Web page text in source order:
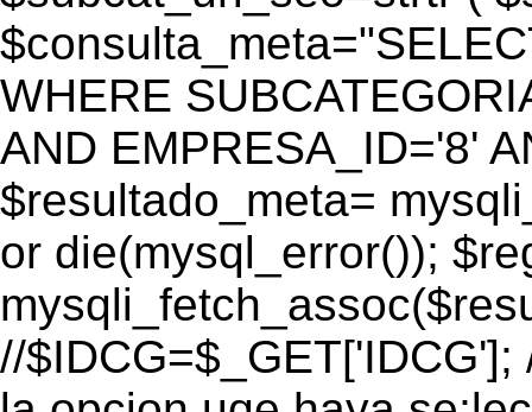
WHERE
AND EMPRESA_ID='8'
$resultado_meta=
or die(mysql_error());
//